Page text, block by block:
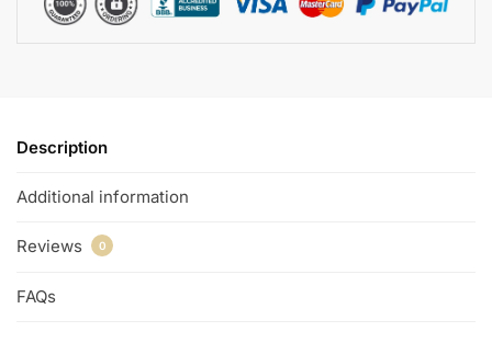
Description
Additional information
Reviews 0
FAQs